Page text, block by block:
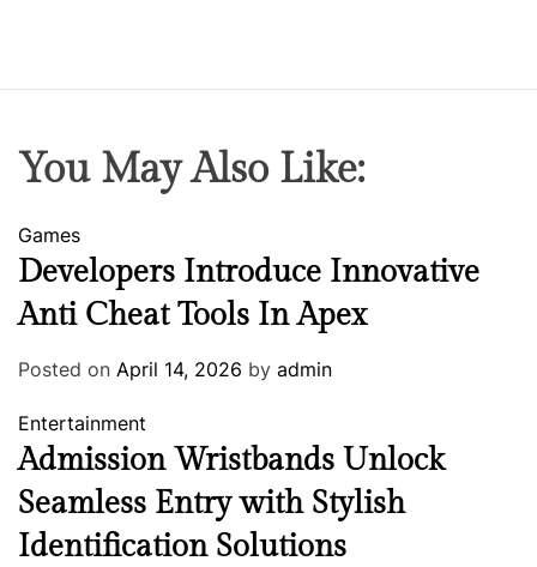
You May Also Like:
Games
Developers Introduce Innovative
Anti Cheat Tools In Apex
Posted on April 14, 2026 by admin
Entertainment
Admission Wristbands Unlock
Seamless Entry with Stylish
Identification Solutions